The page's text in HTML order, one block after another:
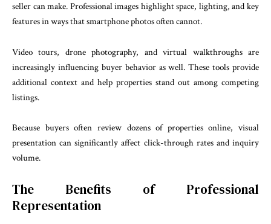
seller can make. Professional images highlight space, lighting, and key
features in ways that smartphone photos often cannot.
Video tours, drone photography, and virtual walkthroughs are
increasingly influencing buyer behavior as well. These tools provide
additional context and help properties stand out among competing
listings.
Because buyers often review dozens of properties online, visual
presentation can significantly affect click-through rates and inquiry
volume.
The Benefits of Professional
Representation